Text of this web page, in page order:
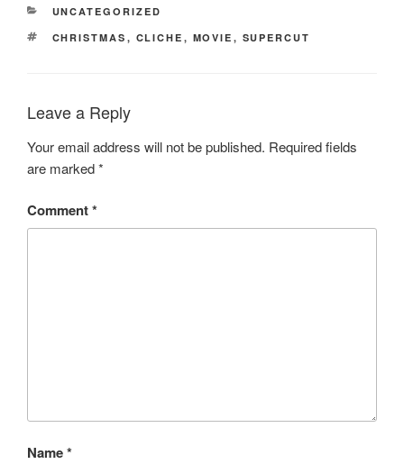
CATEGORIES
UNCATEGORIZED
TAGS
CHRISTMAS , CLICHE , MOVIE , SUPERCUT
Leave a Reply
Your email address will not be published. Required fields
are marked*
Comment*
Name*